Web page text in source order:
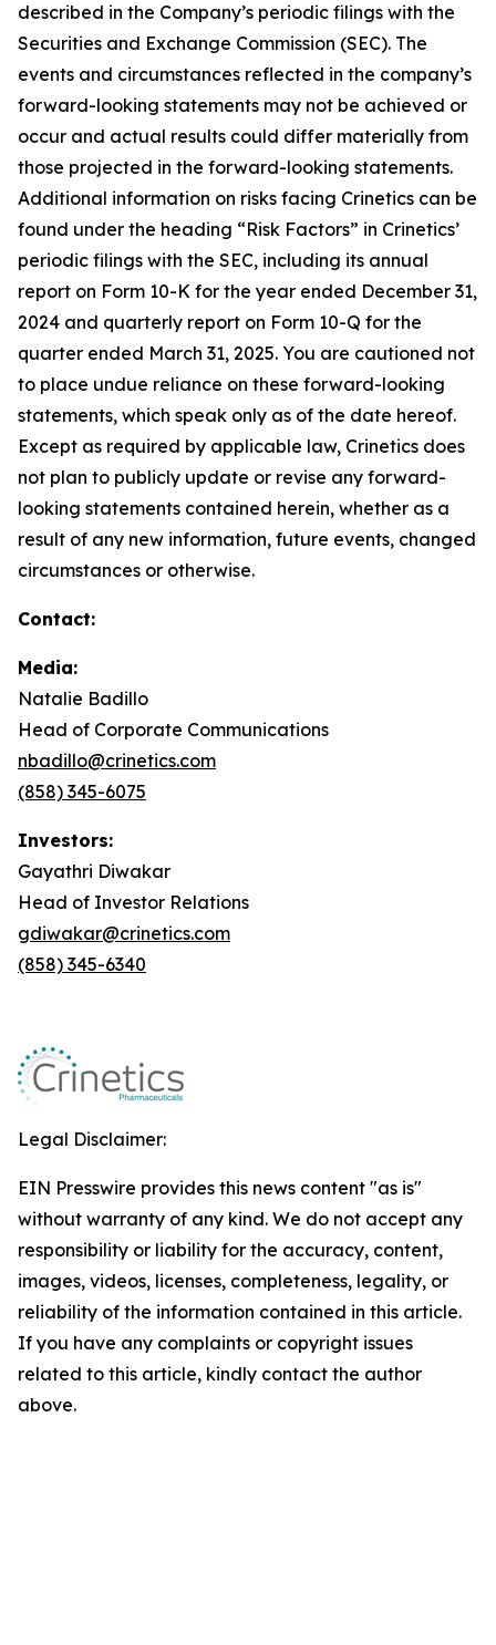
described in the Company’s periodic filings with the
Securities and Exchange Commission (SEC). The
events and circumstances reflected in the company’s
forward-looking statements may not be achieved or
occur and actual results could differ materially from
those projected in the forward-looking statements.
Additional information on risks facing Crinetics can be
found under the heading “Risk Factors” in Crinetics’
periodic filings with the SEC, including its annual
report on Form 10-K for the year ended December 31,
2024 and quarterly report on Form 10-Q for the
quarter ended March 31, 2025. You are cautioned not
to place undue reliance on these forward-looking
statements, which speak only as of the date hereof.
Except as required by applicable law, Crinetics does
not plan to publicly update or revise any forward-
looking statements contained herein, whether as a
result of any new information, future events, changed
circumstances or otherwise.
Contact:
Media:
Natalie Badillo
Head of Corporate Communications
nbadillo@crinetics.com
(858) 345-6075
Investors:
Gayathri Diwakar
Head of Investor Relations
gdiwakar@crinetics.com
(858) 345-6340
Legal Disclaimer:
EIN Presswire provides this news content "as is"
without warranty of any kind. We do not accept any
responsibility or liability for the accuracy, content,
images, videos, licenses, completeness, legality, or
reliability of the information contained in this article.
If you have any complaints or copyright issues
related to this article, kindly contact the author
above.